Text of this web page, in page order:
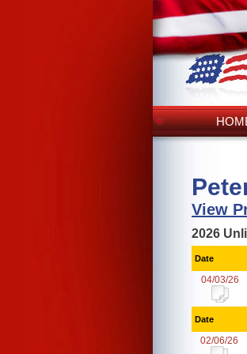
View
2026
Date
04/03/26
Date
02/06/26